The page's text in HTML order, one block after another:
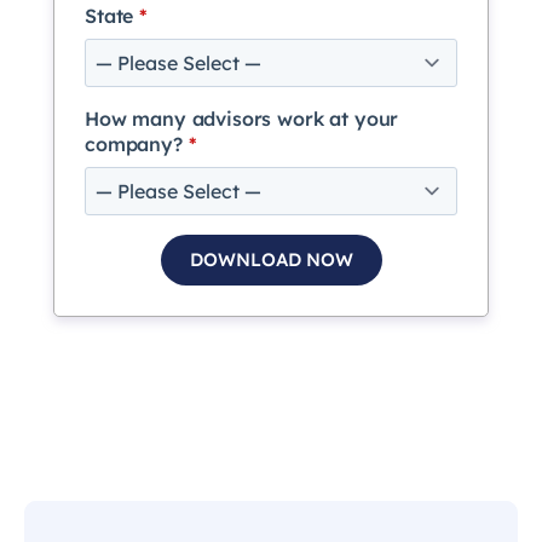
State*
How many advisors work at your
company? *